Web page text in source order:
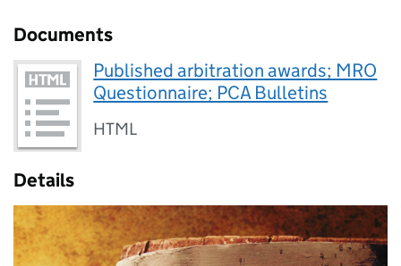
Documents
Published arbitration awards; MRO
Questionnaire; PCA Bulletins
HTML
Details